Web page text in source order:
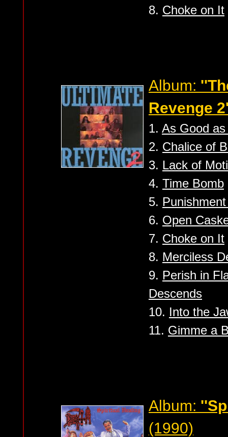
8. Choke on It
Album:
Revenge
1. As Good
2. Chalice of
3. Lack of
4. Time Bomb
5.
6. Open
7. Choke on It
8. Merciless
9. Perish in
Descends
10. Into the
11. Gimme a
Album:
(1990)